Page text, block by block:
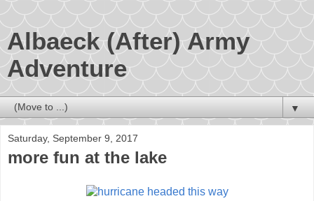
Albaeck (After) Army
Adventure
▼
Saturday, September 9, 2017
more fun at the lake